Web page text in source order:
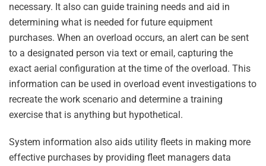
necessary. It also can guide training needs and aid in
determining what is needed for future equipment
purchases. When an overload occurs, an alert can be sent
to a designated person via text or email, capturing the
exact aerial configuration at the time of the overload. This
information can be used in overload event investigations to
recreate the work scenario and determine a training
exercise that is anything but hypothetical.
System information also aids utility fleets in making more
effective purchases by providing fleet managers data